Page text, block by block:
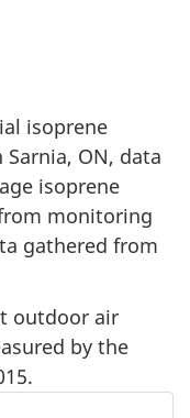
isoprene
ON, data
isoprene
monitoring
gathered from
outdoor air
by the